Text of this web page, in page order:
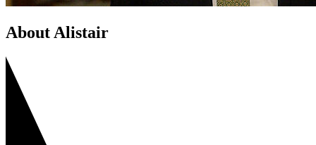
About Alistair